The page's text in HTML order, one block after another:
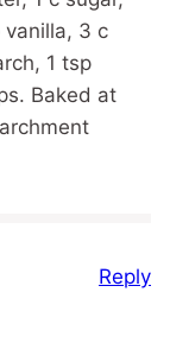
vanilla, 3 c
1 tsp
Baked at
Reply